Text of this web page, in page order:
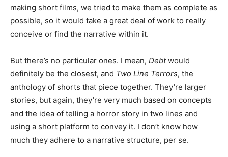
making short films, we tried to make them as complete as
possible, so it would take a great deal of work to really
conceive or find the narrative within it.
But there’s no particular ones. I mean, Debtwould
definitely be the closest, and Two Line Terrors, the
anthology of shorts that piece together. They’re larger
stories, but again, they’re very much based on concepts
and the idea of telling a horror story in two lines and
using a short platform to convey it. I don’t know how
much they adhere to a narrative structure, per se.